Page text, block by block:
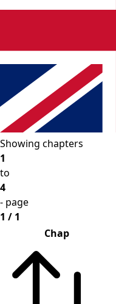
Showing chapters
1
to
4
- page
1 / 1
Chap